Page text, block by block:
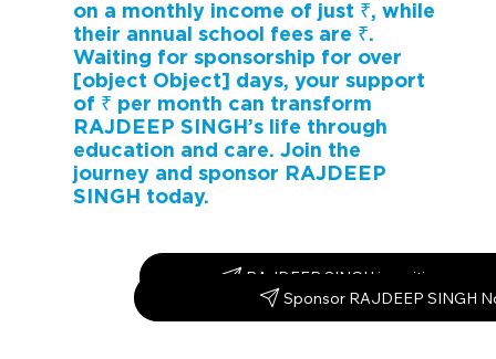
on a monthly income of just ₹, while
their annual school fees are ₹.
Waiting for sponsorship for over
[object Object] days, your support
of ₹ per month can transform
RAJDEEP SINGH’s life through
education and care. Join the
journey and sponsor RAJDEEP
SINGH today.
RAJDEEP SINGH is waiting –
Sponsor RAJDEEP SINGH